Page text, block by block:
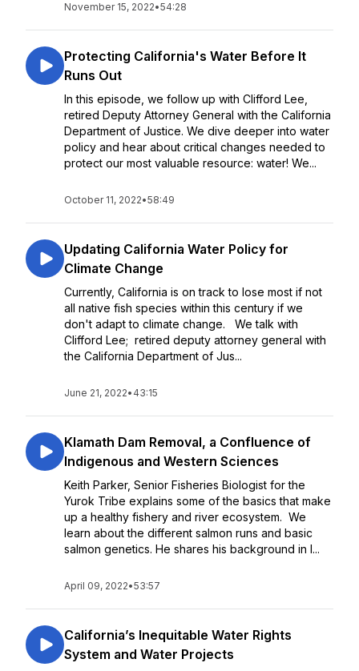
November 15, 2022•54:28
Protecting California's Water Before It
Runs Out
In this episode, we follow up with Clifford Lee,
retired Deputy Attorney General with the California
Department of Justice. We dive deeper into water
policy and hear about critical changes needed to
protect our most valuable resource: water! We...
October 11, 2022•58:49
Updating California Water Policy for
Climate Change
Currently, California is on track to lose most if not
all native fish species within this century if we
don't adapt to climate change. We talk with
Clifford Lee; retired deputy attorney general with
the California Department of Jus...
June 21, 2022• 43:15
Klamath Dam Removal, a Confluence of
Indigenous and Western Sciences
Keith Parker, Senior Fisheries Biologist for the
Yurok Tribe explains some of the basics that make
up a healthy fishery and river ecosystem. We
learn about the different salmon runs and basic
salmon genetics. He shares his background in I...
April 09, 2022•53:57
California’s Inequitable Water Rights
System and Water Projects